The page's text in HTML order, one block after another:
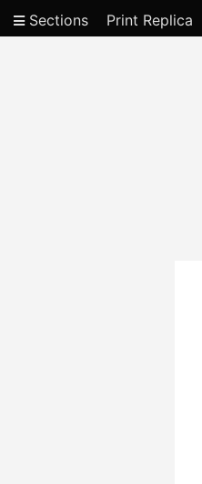
Sections Print Replica